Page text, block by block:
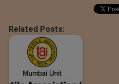
Related Posts: